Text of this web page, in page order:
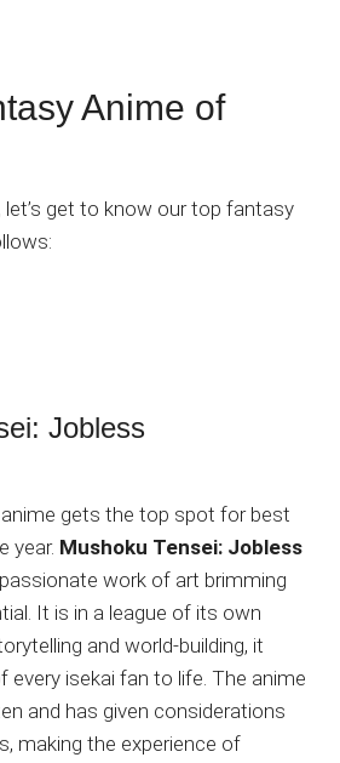
Anime of
get to know our top fantasy
Jobless
gets the top spot for best
year. Mushoku Tensei: Jobless
work of art brimming
It is in a league of its own
and world-building, it
every isekai fan to life. The anime
and has given considerations
making the experience of